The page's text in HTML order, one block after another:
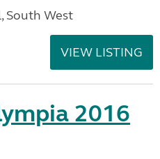
South West
VIEW LISTING
2016